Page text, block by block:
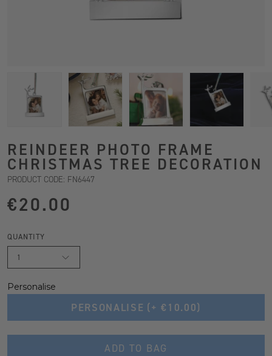
REINDEER PHOTO FRAME
CHRISTMAS TREE DECORATION
PRODUCT CODE: FN6447
€20.00
QUANTITY
1
Personalise
PERSONALISE (+ €10.00)
ADD TO BAG